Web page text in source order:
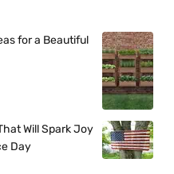
for a Beautiful
Will Spark Joy
Day